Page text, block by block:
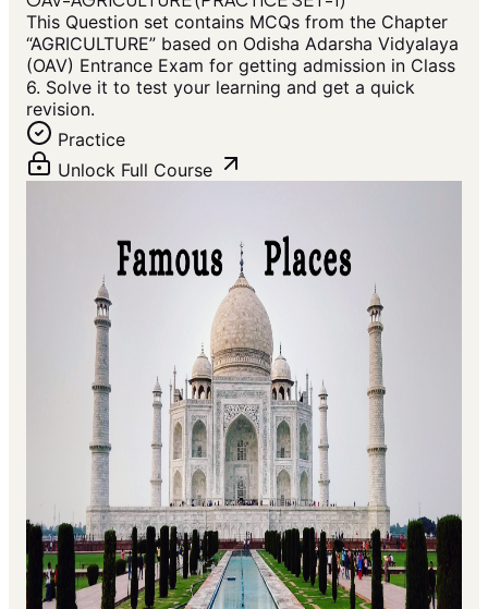
This Question set contains MCQs from the Chapter
“AGRICULTURE” based on Odisha Adarsha Vidyalaya
(OAV) Entrance Exam for getting admission in Class
6. Solve it to test your learning and get a quick
revision.
Practice
Unlock Full Course